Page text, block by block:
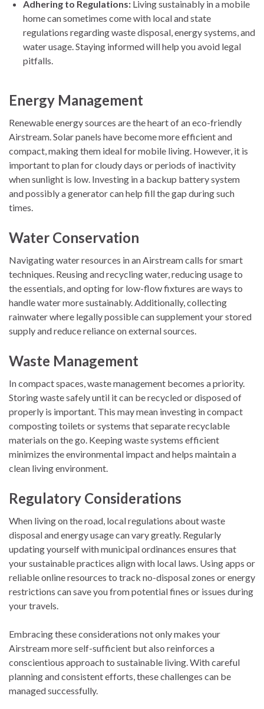
Adhering to Regulations: Living sustainably in a mobile
home can sometimes come with local and state
regulations regarding waste disposal, energy systems, and
water usage. Staying informed will help you avoid legal
pitfalls.
Energy Management
Renewable energy sources are the heart of an eco-friendly
Airstream. Solar panels have become more efficient and
compact, making them ideal for mobile living. However, it is
important to plan for cloudy days or periods of inactivity
when sunlight is low. Investing in a backup battery system
and possibly a generator can help fill the gap during such
times.
Water Conservation
Navigating water resources in an Airstream calls for smart
techniques. Reusing and recycling water, reducing usage to
the essentials, and opting for low-flow fixtures are ways to
handle water more sustainably. Additionally, collecting
rainwater where legally possible can supplement your stored
supply and reduce reliance on external sources.
Waste Management
In compact spaces, waste management becomes a priority.
Storing waste safely until it can be recycled or disposed of
properly is important. This may mean investing in compact
composting toilets or systems that separate recyclable
materials on the go. Keeping waste systems efficient
minimizes the environmental impact and helps maintain a
clean living environment.
Regulatory Considerations
When living on the road, local regulations about waste
disposal and energy usage can vary greatly. Regularly
updating yourself with municipal ordinances ensures that
your sustainable practices align with local laws. Using apps or
reliable online resources to track no-disposal zones or energy
restrictions can save you from potential fines or issues during
your travels.
Embracing these considerations not only makes your
Airstream more self-sufficient but also reinforces a
conscientious approach to sustainable living. With careful
planning and consistent efforts, these challenges can be
managed successfully.